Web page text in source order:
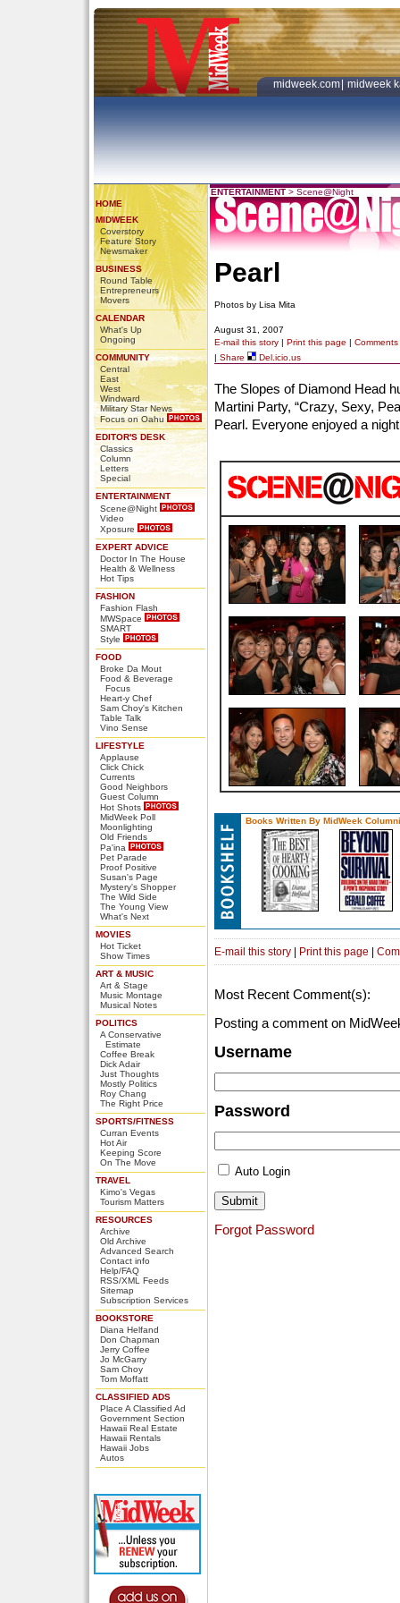
midweek.com midweek
HOME
MIDWEEK
Coverstory
Feature Story
Newsmaker
BUSINESS
Round Table
Entrepreneurs
Movers
CALENDAR
What's Up
Ongoing
COMMUNITY
Central
East
West
Windward
Military Star News
Focus on Oahu
EDITOR'S DESK
Classics
Column
Letters
Special
ENTERTAINMENT
Scene@Night
Video
Xposure
EXPERT ADVICE
Doctor In The House
Health & Wellness
Hot Tips
FASHION
Fashion Flash
MWSpace
SMART
Style
FOOD
Broke Da Mout
Food & Beverage
Focus
Heart-y Chef
Sam Choy's Kitchen
Table Talk
Vino Sense
LIFESTYLE
Applause
Click Chick
Currents
Good Neighbors
Guest Column
Hot Shots
MidWeek Poll
Moonlighting
Old Friends
Pa'ina
Pet Parade
Proof Positive
Susan's Page
Mystery's Shopper
The Wild Side
The Young View
What's Next
MOVIES
Hot Ticket
Show Times
ART & MUSIC
Art & Stage
Music Montage
Musical Notes
POLITICS
A Conservative
Estimate
Coffee Break
Dick Adair
Just Thoughts
Mostly Politics
Roy Chang
The Right Price
SPORTS/FITNESS
Curran Events
Hot Air
Keeping Score
On The Move
TRAVEL
Kimo's Vegas
Tourism Matters
RESOURCES
Archive
Old Archive
Advanced Search
Contact info
Help/FAQ
RSS/XML Feeds
Sitemap
Subscription Services
BOOKSTORE
Diana Helfand
Don Chapman
Jerry Coffee
Jo McGarry
Sam Choy
Tom Moffatt
CLASSIFIED ADS
Place A Classified Ad
Government Section
Hawaii Real Estate
Hawaii Rentals
Hawaii Jobs
Autos
ENTERTAINMENT > Scene@Night
Pearl
Photos by Lisa Mita
August 31, 2007
E-mail this story | Print this page | Comments
| Share Del.icio.us
The Slopes of Diamond Head
Martini Party, “Crazy, Sexy,
Pearl. Everyone enjoyed a
Books Written By MidWeek
E-mail this story | Print this page |
Most Recent Comment(s):
Posting a comment on
Username
Password
Auto Login
Forgot Password